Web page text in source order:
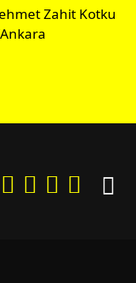
Zahit Kotku